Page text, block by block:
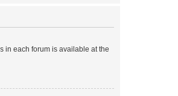
in each forum is available at the